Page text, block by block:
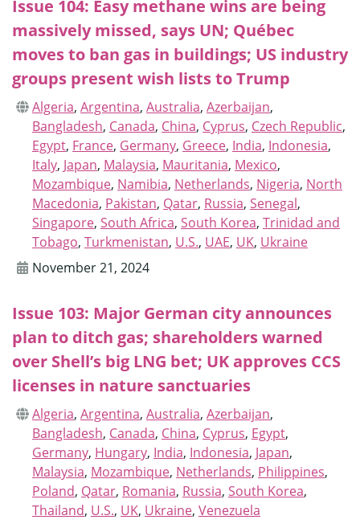
Issue 104: Easy methane wins are being
massively missed, says UN; Québec
moves to ban gas in buildings; US industry
groups present wish lists to Trump
Algeria, Argentina, Australia, Azerbaijan,
Bangladesh, Canada, China, Cyprus, Czech Republic,
Egypt, France, Germany, Greece, India, Indonesia,
Italy, Japan, Malaysia, Mauritania, Mexico,
Mozambique, Namibia, Netherlands, Nigeria, North
Macedonia, Pakistan, Qatar, Russia, Senegal,
Singapore, South Africa, South Korea, Trinidad and
Tobago, Turkmenistan, U.S., UAE, UK, Ukraine
November 21, 2024
Issue 103: Major German city announces
plan to ditch gas; shareholders warned
over Shell’s big LNG bet; UK approves CCS
licenses in nature sanctuaries
Algeria, Argentina, Australia, Azerbaijan,
Bangladesh, Canada, China, Cyprus, Egypt,
Germany, Hungary, India, Indonesia, Japan,
Malaysia, Mozambique, Netherlands, Philippines,
Poland, Qatar, Romania, Russia, South Korea,
Thailand, U.S., UK, Ukraine, Venezuela